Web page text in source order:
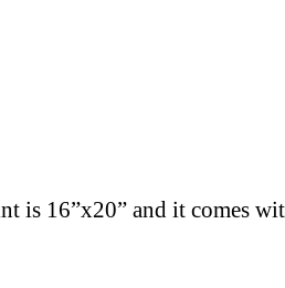
is 16”x20” and it comes